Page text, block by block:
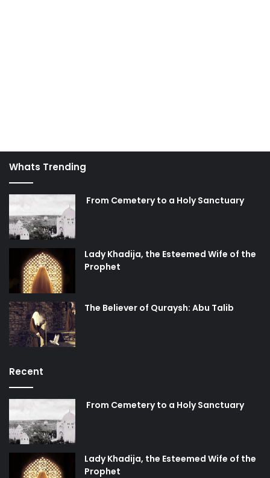
Whats Trending
From Cemetery to a Holy Sanctuary
Lady Khadija, the Esteemed Wife of the
Prophet
The Believer of Quraysh: Abu Talib
Recent
From Cemetery to a Holy Sanctuary
Lady Khadija, the Esteemed Wife of the
Prophet